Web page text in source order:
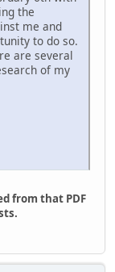
the
me and
to do so.
are several
of my
from that PDF